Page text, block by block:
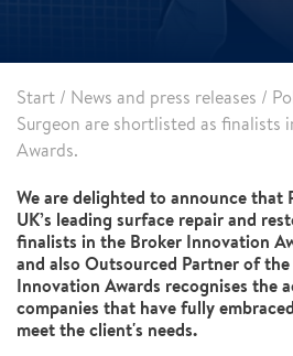
Start / News and press releases /
Surgeon are shortlisted as finalists
Awards.
We are delighted to announce that
UK’s leading surface repair and
finalists in the Broker Innovation
and also Outsourced Partner of the
Innovation Awards recognises the
companies that have fully
meet the client's needs.